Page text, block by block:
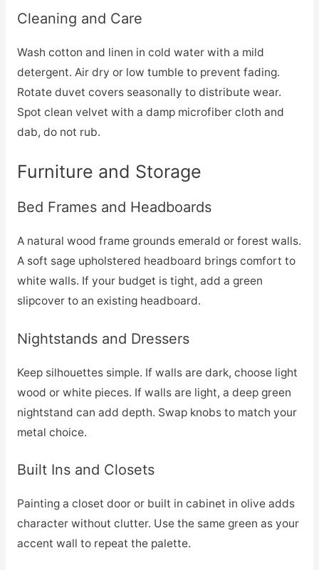
Cleaning and Care
Wash cotton and linen in cold water with a mild
detergent. Air dry or low tumble to prevent fading.
Rotate duvet covers seasonally to distribute wear.
Spot clean velvet with a damp microfiber cloth and
dab, do not rub.
Furniture and Storage
Bed Frames and Headboards
A natural wood frame grounds emerald or forest walls.
A soft sage upholstered headboard brings comfort to
white walls. If your budget is tight, add a green
slipcover to an existing headboard.
Nightstands and Dressers
Keep silhouettes simple. If walls are dark, choose light
wood or white pieces. If walls are light, a deep green
nightstand can add depth. Swap knobs to match your
metal choice.
Built Ins and Closets
Painting a closet door or built in cabinet in olive adds
character without clutter. Use the same green as your
accent wall to repeat the palette.